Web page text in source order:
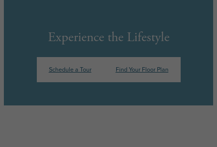
Experience the Lifestyle
Schedule a Tour Find Your Floor Plan